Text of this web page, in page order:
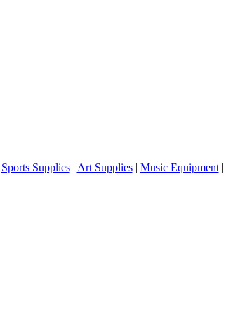
Sports Supplies| Art Supplies| Music Equipment|